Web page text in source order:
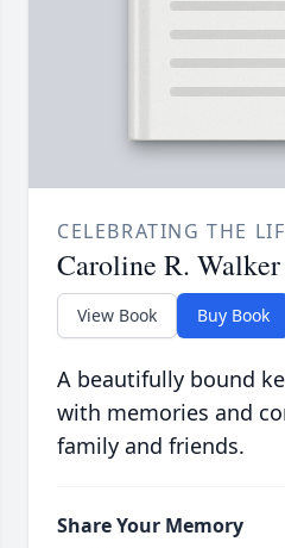
CELEBRATING THE
Caroline R. Walker
View Book Buy Book
A beautifully bound
with memories and
family and friends.
Share Your Memory